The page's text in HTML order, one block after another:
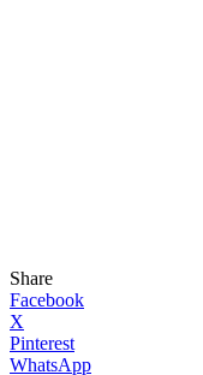
Share
Facebook
X
Pinterest
WhatsApp